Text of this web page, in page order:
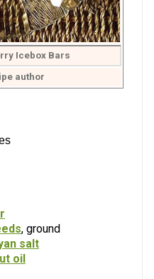
Icebox Bars
author
, ground
salt
oil